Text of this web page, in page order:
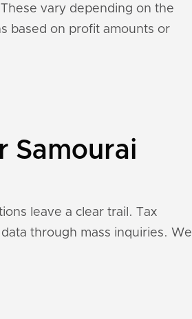
vary depending on the
based on profit amounts or
Samourai
leave a clear trail. Tax
through mass inquiries. We